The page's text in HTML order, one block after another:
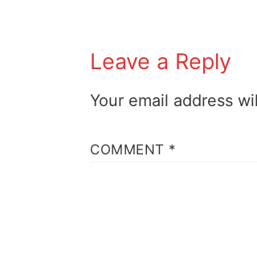
Leave a Reply
Your email address
COMMENT *